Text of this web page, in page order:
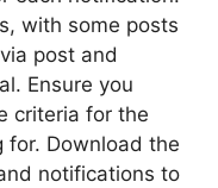
with some posts
post and
Ensure you
criteria for the
for. Download the
notifications to